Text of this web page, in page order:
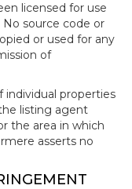
licensed for use
source code or
or used for any
of
properties
listing agent
the area in which
asserts no